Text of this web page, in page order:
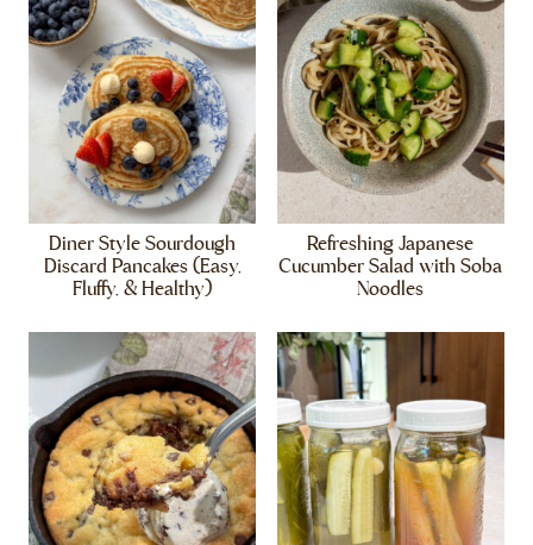
Diner Style Sourdough
Discard Pancakes (Easy,
Fluffy, & Healthy)
Refreshing Japanese
Cucumber Salad with Soba
Noodles